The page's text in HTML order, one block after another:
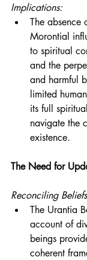
Implications:
The absence
Morontial
to spiritual
and the
and harmful
limited
its full
navigate the
existence.
The Need for
Reconciling
The Urantia
account of
beings
coherent